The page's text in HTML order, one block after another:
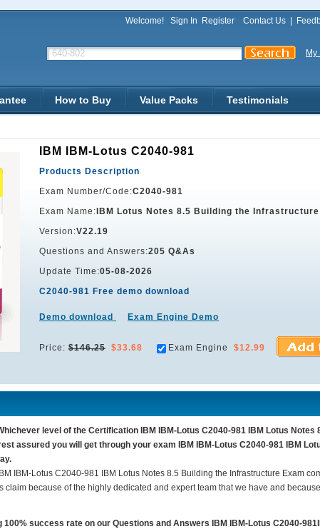
Welcome! Sign In Register Contact Us
How to Buy Value Packs Testimonials
IBM IBM-Lotus C2040-981
Products Description
Exam Number/Code:C2040-981
Exam Name: IBM Lotus Notes 8.5 Building the Infrastructure
Version:V22.19
Questions and Answers:205 Q&As
Update Time:05-08-2026
C2040-981 Free demo download
Demo download Exam Engine Demo
Price: $146.25 $33.68 Exam Engine $12.99
level of the Certification IBM IBM-Lotus C2040-981 IBM Lotus Notes
assured you will get through your exam IBM IBM-Lotus C2040-981 IBM
IBM-Lotus C2040-981 IBM Lotus Notes 8.5 Building the Infrastructure Exam
claim because of the highly dedicated and expert team that we have and
success rate on our Questions and Answers IBM IBM-Lotus C2040-